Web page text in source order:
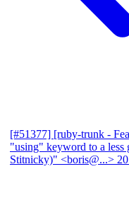
[#51377] [ruby-trunk -
"using" keyword to a less
Stitnicky)" <boris@...>